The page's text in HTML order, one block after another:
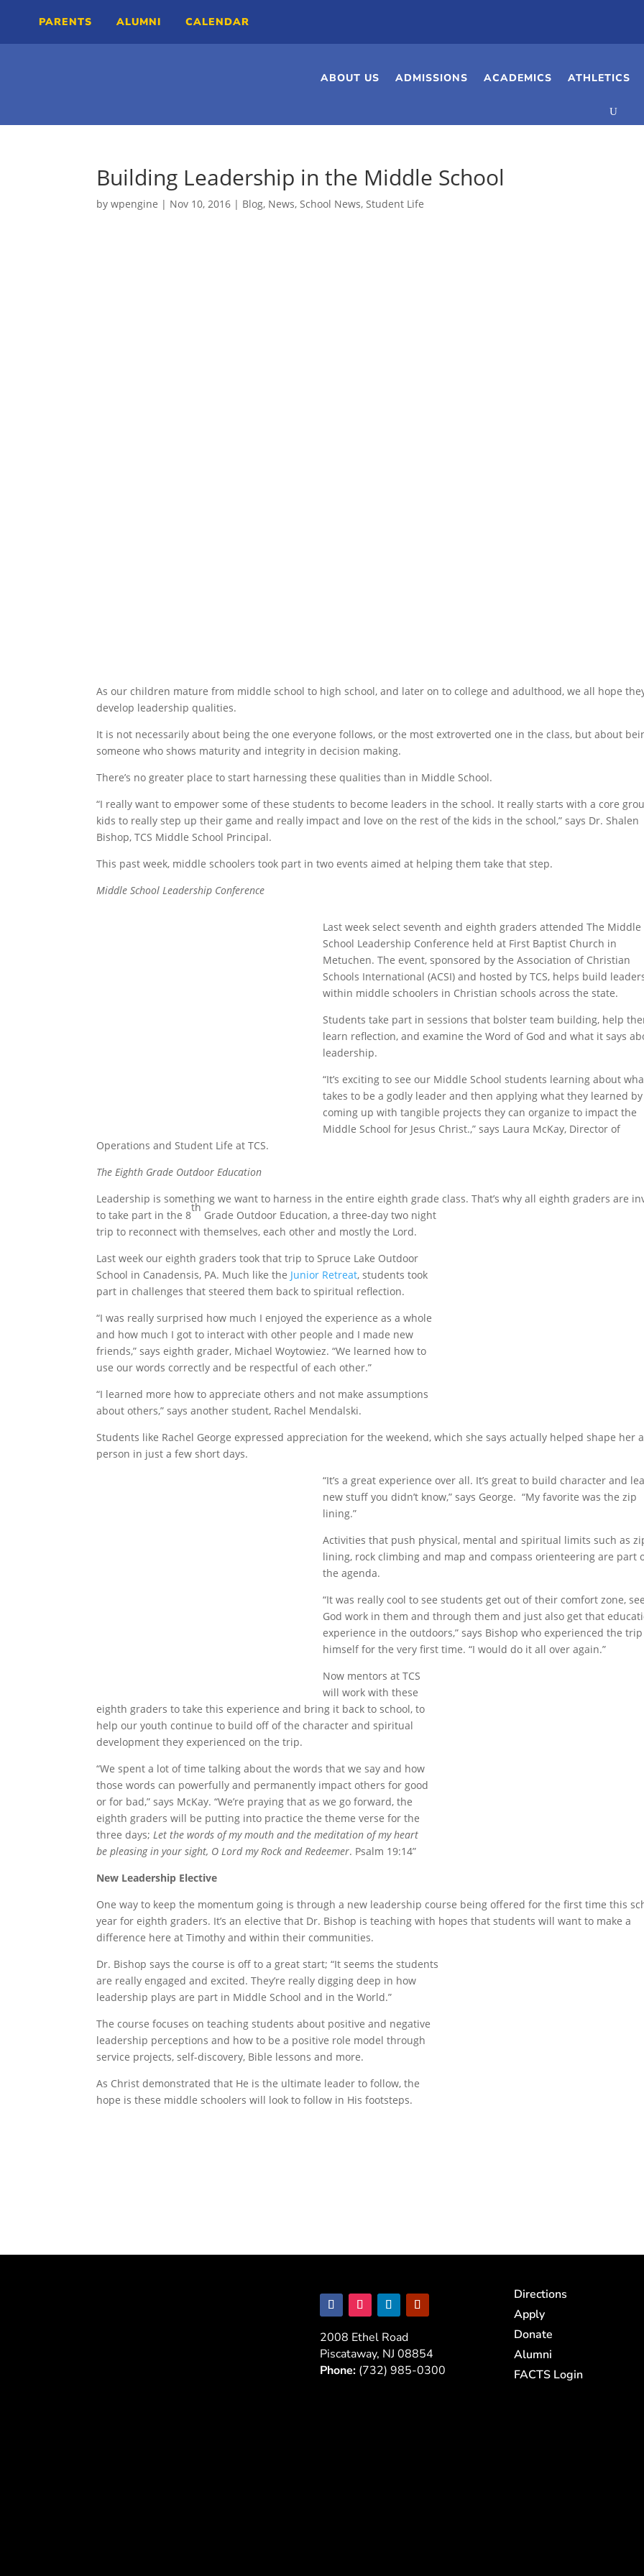
PARENTS ALUMNI CALENDAR
ABOUT US ADMISSIONS ACADEMICS ATHLETICS
Building Leadership in the Middle School
bywpengine | Nov 10, 2016 | Blog, News,School News,Student Life
As our children mature from middle school to high school, and later on to college and adulthood, we all hope
develop leadership qualities.
It is not necessarily about being the one everyone follows, or the most extroverted one in the class, but about
someone who shows maturity and integrity in decision making.
There’s no greater place to start harnessing these qualities than in Middle School.
“I really want to empower some of these students to become leaders in the school. It really starts with a core
kids to really step up their game and really impact and love on the rest of the kids in the school,” says Dr. Shalen
Bishop, TCS Middle School Principal.
This past week, middle schoolers took part in two events aimed at helping them take that step.
Middle School Leadership Conference
Last week select seventh and eighth graders attended The Middle
School Leadership Conference held at First Baptist Church in
Metuchen. The event, sponsored by the Association of Christian
Schools International (ACSI) and hosted by TCS, helps build
within middle schoolers in Christian schools across the state.
Students take part in sessions that bolster team building, help
learn reflection, and examine the Word of God and what it says
leadership.
“It’s exciting to see our Middle School students learning about
takes to be a godly leader and then applying what they learned by
coming up with tangible projects they can organize to impact the
Middle School for Jesus Christ.,” says Laura McKay, Director of
Operations and Student Life at TCS.
The Eighth Grade Outdoor Education
Leadership is something we want to harness in the entire eighth grade class. That’s why all eighth graders are
to take part in the 8
th
Grade Outdoor Education, a three-day two night
trip to reconnect with themselves, each other and mostly the Lord.
Last week our eighth graders took that trip to Spruce Lake Outdoor
School in Canadensis, PA. Much like the Junior Retreat, students took
part in challenges that steered them back to spiritual reflection.
“I was really surprised how much I enjoyed the experience as a whole
and how much I got to interact with other people and I made new
friends,” says eighth grader, Michael Woytowiez. “We learned how to
use our words correctly and be respectful of each other.”
“I learned more how to appreciate others and not make assumptions
about others,” says another student, Rachel Mendalski.
Students like Rachel George expressed appreciation for the weekend, which she says actually helped shape her
person in just a few short days.
“It’s a great experienceover all. It’s great to build character and
new stuff you didn’t know,” says George. “My favorite was the zip
lining.”
Activities that push physical, mental and spiritual limits such as
lining, rock climbing and map and compass orienteering are part
the agenda.
“It was really cool to see students get out of their comfort zone,
God work in them and through them and just also get that
experience in the outdoors,” says Bishop who experienced the trip
himself for the very first time. “I would do it all over again.”
Now mentors at TCS
will work with these
eighth graders to take this experience and bring it back to school, to
help our youth continue to build off of the character and spiritual
development they experienced on the trip.
“We spent a lot of time talking about the words that we say and how
those words can powerfully and permanently impact others for good
or for bad,” says McKay. “We’re praying that as we go forward, the
eighth graders will be putting into practice the theme verse for the
three days;Let the words of my mouth and the meditation of my heart
be pleasing in your sight, O Lordmy Rock and Redeemer. Psalm 19:14”
New Leadership Elective
One way to keep the momentum going is through a new leadership course being offered for the first time this
year for eighth graders. It’s an elective that Dr. Bishop is teaching with hopes that students will want to make a
difference here at Timothy and within their communities.
Dr. Bishop says the course is off to a great start; “It seems the students
are really engaged and excited. They’re really digging deep in how
leadership plays are part in Middle School and in the World.”
The course focuses on teaching students about positive and negative
leadership perceptions and how to be a positive role model through
service projects, self-discovery, Bible lessons and more.
As Christ demonstrated that He is the ultimate leader to follow, the
hope is these middle schoolers will look to follow in His footsteps.
2008 Ethel Road
Piscataway, NJ 08854
Phone: (732) 985-0300
Directions
Apply
Donate
Alumni
FACTS Login